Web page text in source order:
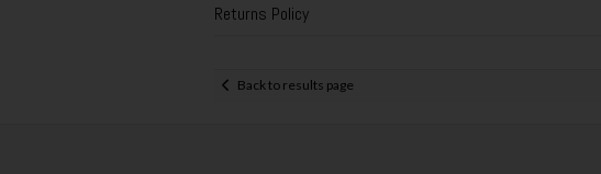
Returns Policy
Back to results page